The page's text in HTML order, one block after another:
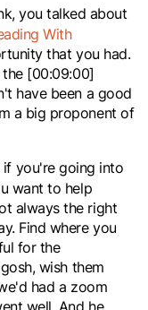
you talked about
With
that you had.
[00:09:00]
have been a good
a big proponent of
if you're going into
want to help
always the right
Find where you
for the
wish them
had a zoom